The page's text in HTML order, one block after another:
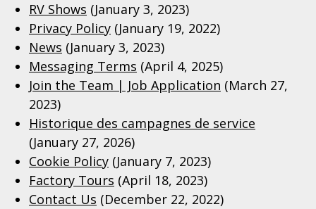
RV Shows (January 3, 2023)
Privacy Policy (January 19, 2022)
News (January 3, 2023)
Messaging Terms (April 4, 2025)
Join the Team | Job Application (March 27,
2023)
Historique des campagnes de service
(January 27, 2026)
Cookie Policy (January 7, 2023)
Factory Tours (April 18, 2023)
Contact Us (December 22, 2022)